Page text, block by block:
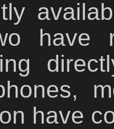
have
have